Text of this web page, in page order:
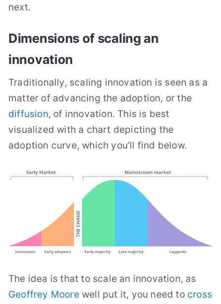
next.
Dimensions of scaling an
innovation
Traditionally, scaling innovation is seen as a
matter of advancing the adoption, or the
diffusion, of innovation. This is best
visualized with a chart depicting the
adoption curve, which you’ll find below.
The idea is that to scale an innovation, as
Geoffrey Moore well put it, you need to cross